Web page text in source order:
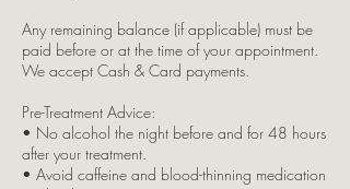
Any remaining balance (if applicable) must be
paid before or at the time of your appointment.
We accept Cash & Card payments.
Pre-Treatment Advice:
• No alcohol the night before and for 48 hours
after your treatment.
• Avoid caffeine and blood-thinning medication